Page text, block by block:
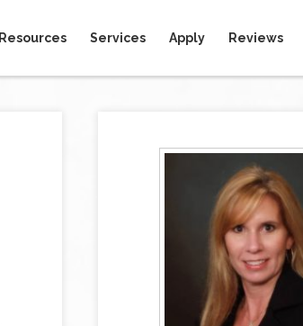
Resources Services Apply Reviews